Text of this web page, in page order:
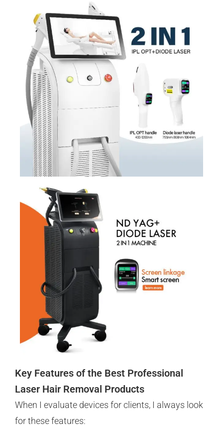
Key Features of the Best Professional
Laser Hair Removal Products
When I evaluate devices for clients, I always look
for these features: